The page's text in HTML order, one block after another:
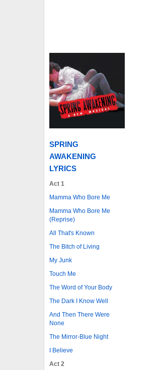
SPRING
AWAKENING
LYRICS
Act 1
Mamma Who Bore Me
Mamma Who Bore Me
(Reprise)
All That's Known
The Bitch of Living
My Junk
Touch Me
The Word of Your Body
The Dark I Know Well
And Then There Were
None
The Mirror-Blue Night
I Believe
Act 2